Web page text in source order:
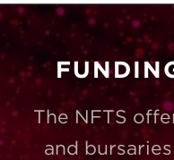
The NFTS
and